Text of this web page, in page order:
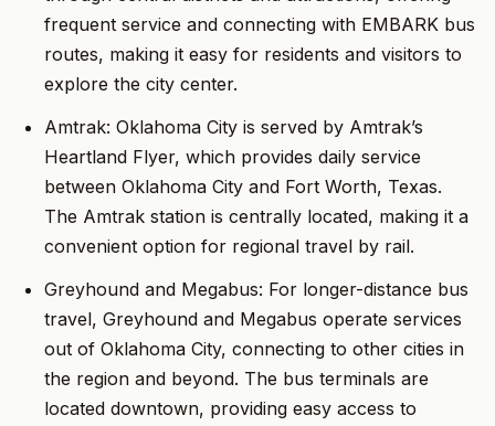
frequent service and connecting with EMBARK bus
routes, making it easy for residents and visitors to
explore the city center.
Amtrak: Oklahoma City is served by Amtrak’s
Heartland Flyer, which provides daily service
between Oklahoma City and Fort Worth, Texas.
The Amtrak station is centrally located, making it a
convenient option for regional travel by rail.
Greyhound and Megabus: For longer-distance bus
travel, Greyhound and Megabus operate services
out of Oklahoma City, connecting to other cities in
the region and beyond. The bus terminals are
located downtown, providing easy access to